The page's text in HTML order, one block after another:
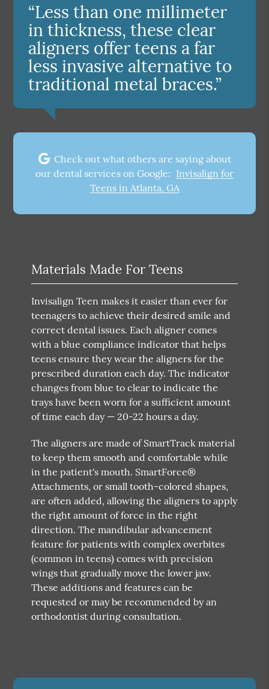
“Less than one millimeter
in thickness, these clear
aligners offer teens a far
less invasive alternative to
traditional metal braces.”
Check out what others are saying about
our dental services on Google: Invisalign for
Teens in Atlanta, GA
Materials Made For Teens
Invisalign Teen makes it easier than ever for
teenagers to achieve their desired smile and
correct dental issues. Each aligner comes
with a blue compliance indicator that helps
teens ensure they wear the aligners for the
prescribed duration each day. The indicator
changes from blue to clear to indicate the
trays have been worn for a sufficient amount
of time each day — 20-22 hours a day.
The aligners are made of SmartTrack material
to keep them smooth and comfortable while
in the patient's mouth. SmartForce®
Attachments, or small tooth-colored shapes,
are often added, allowing the aligners to apply
the right amount of force in the right
direction. The mandibular advancement
feature for patients with complex overbites
(common in teens) comes with precision
wings that gradually move the lower jaw.
These additions and features can be
requested or may be recommended by an
orthodontist during consultation.